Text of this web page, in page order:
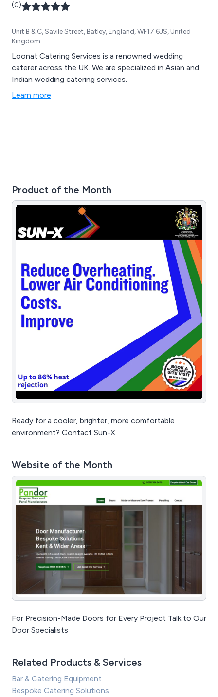
(0)
Unit B & C, Savile Street, Batley, England, WF17 6JS, United
Kingdom
Loonat Catering Services is a renowned wedding
caterer across the UK. We are specialized in Asian and
Indian wedding catering services.
Learn more
Product of the Month
Ready for a cooler, brighter, more comfortable
environment? Contact Sun-X
Website of the Month
For Precision-Made Doors for Every Project Talk to Our
Door Specialists
Related Products & Services
Bar & Catering Equipment
Bespoke Catering Solutions